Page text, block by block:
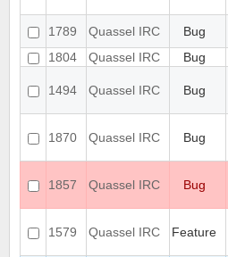
1789
Quassel IRC Bug
1804
Quassel IRC Bug
1494 Quassel IRC Bug
1870 Quassel IRC Bug
1857 Quassel IRC Bug
1579 Quassel IRC Feature